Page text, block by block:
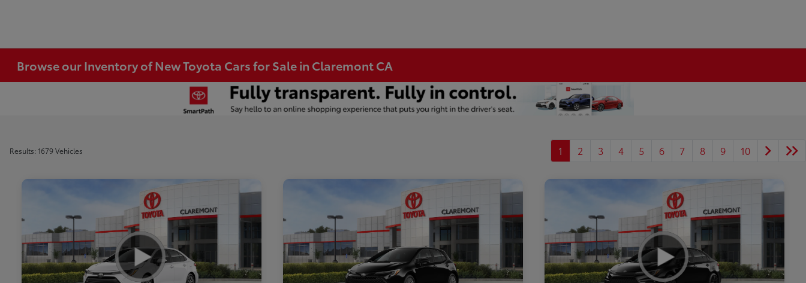
Browse our Inventory of New Toyota Cars for Sale in Claremont CA
Results: 1679 Vehicles 1 2 3 4 5 6 7 8 9 10